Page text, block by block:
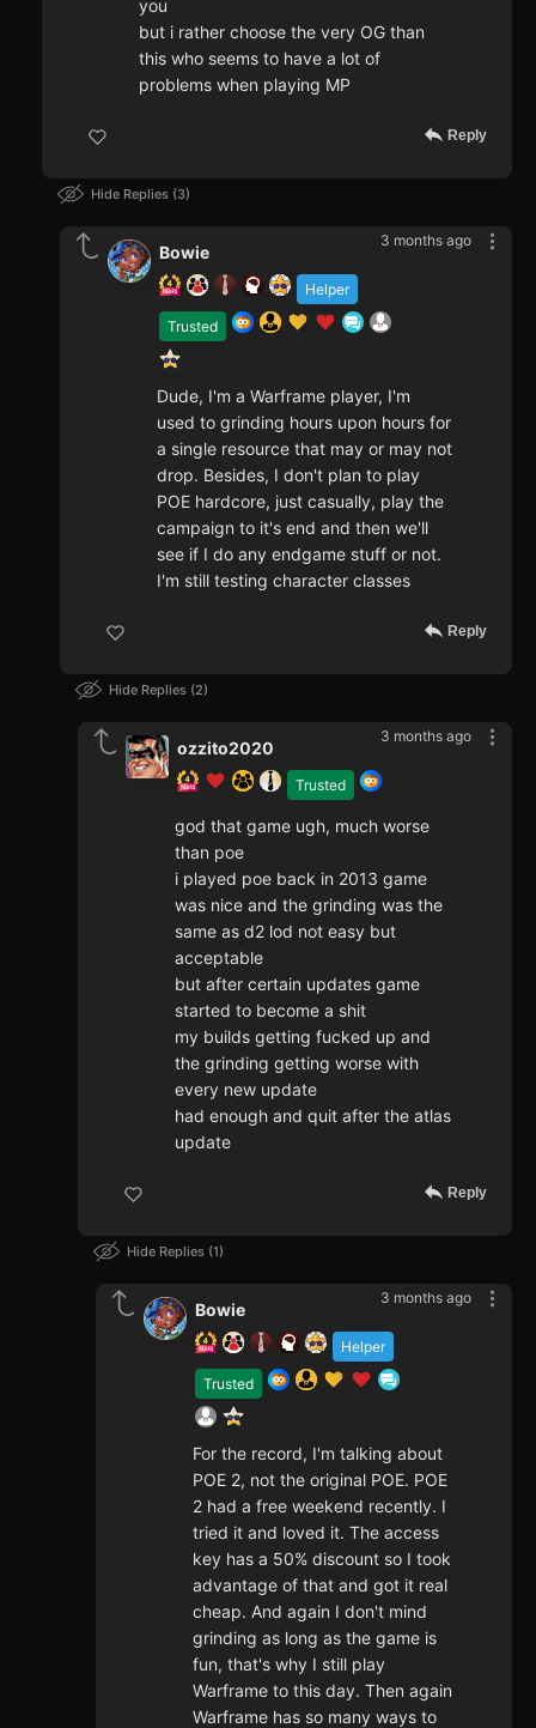
you
but i rather choose the very OG than
this who seems to have a lot of
problems when playing MP
Reply
Hide Replies 3
3 months ago
Helper
Trusted
Bowie
Dude, I'm a Warframe player, I'm
used to grinding hours upon hours for
a single resource that may or may not
drop. Besides, I don't plan to play
POE hardcore, just casually, play the
campaign to it's end and then we'll
see if I do any endgame stuff or not.
I'm still testing character classes
Reply
Hide Replies 2
3 months ago
Trusted
ozzito2020
god that game ugh, much worse
than poe
i played poe back in 2013 game
was nice and the grinding was the
same as d2 lod not easy but
acceptable
but after certain updates game
started to become a shit
my builds getting fucked up and
the grinding getting worse with
every new update
had enough and quit after the atlas
update
Reply
Hide Replies 1
3 months ago
Helper
Trusted
Bowie
For the record, I'm talking about
POE 2, not the original POE. POE
2 had a free weekend recently. I
tried it and loved it. The access
key has a 50% discount so I took
advantage of that and got it real
cheap. And again I don't mind
grinding as long as the game is
fun, that's why I still play
Warframe to this day. Then again
Warframe has so many ways to